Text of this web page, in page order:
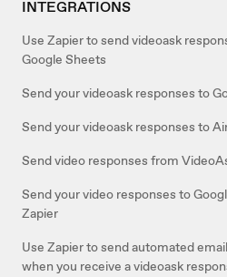
INTEGRATIONS
Use Zapier to send videoask
Google Sheets
Send your videoask responses to
Send your videoask responses to
Send video responses from
Send your video responses to
Zapier
Use Zapier to send automated
when you receive a videoask